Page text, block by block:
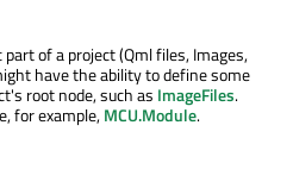
of a project (Qml files, Images,
have the ability to define some
root node, such as ImageFiles.
for example,MCU.Module.